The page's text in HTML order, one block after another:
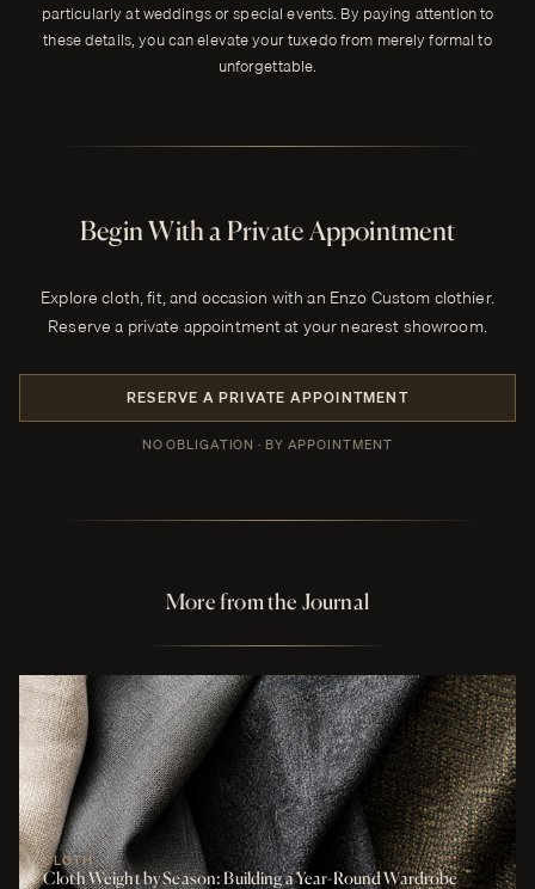
particularly at weddings or special events. By paying attention to
these details, you can elevate your tuxedo from merely formal to
unforgettable.
Begin With a Private Appointment
Explore cloth, fit, and occasion with an Enzo Custom clothier.
Reserve a private appointment at your nearest showroom.
RESERVE A PRIVATE APPOINTMENT
NO OBLIGATION · BY APPOINTMENT
More from the Journal
CLOTH
Cloth Weight by Season: Building a Year-Round Wardrobe